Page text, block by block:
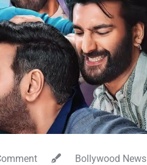
Bollywood News